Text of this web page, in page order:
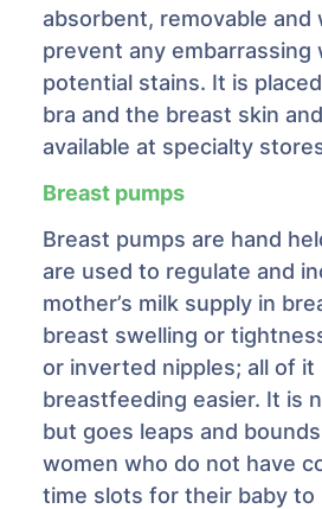
absorbent, removable and
prevent any embarrassing
potential stains. It is
bra and the breast skin
available at specialty
Breast pumps
Breast pumps are hand
are used to regulate and
mother’s milk supply in
breast swelling or
or inverted nipples; all of it
breastfeeding easier. It is
but goes leaps and
women who do not have
time slots for their baby to